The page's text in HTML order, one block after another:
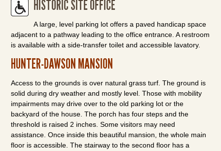
HISTORIC SITE OFFICE
A large, level parking lot offers a paved handicap space
adjacent to a pathway leading to the office entrance. A restroom
is available with a side-transfer toilet and accessible lavatory.
HUNTER-DAWSON MANSION
Access to the grounds is over natural grass turf. The ground is
solid during dry weather and mostly level. Those with mobility
impairments may drive over to the old parking lot or the
backyard of the house. The porch has four steps and the
threshold is raised 2 inches. Some visitors may need
assistance. Once inside this beautiful mansion, the whole main
floor is accessible. The stairway to the second floor has a